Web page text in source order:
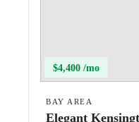
$4,400 /mo
BAY AREA
Elegant